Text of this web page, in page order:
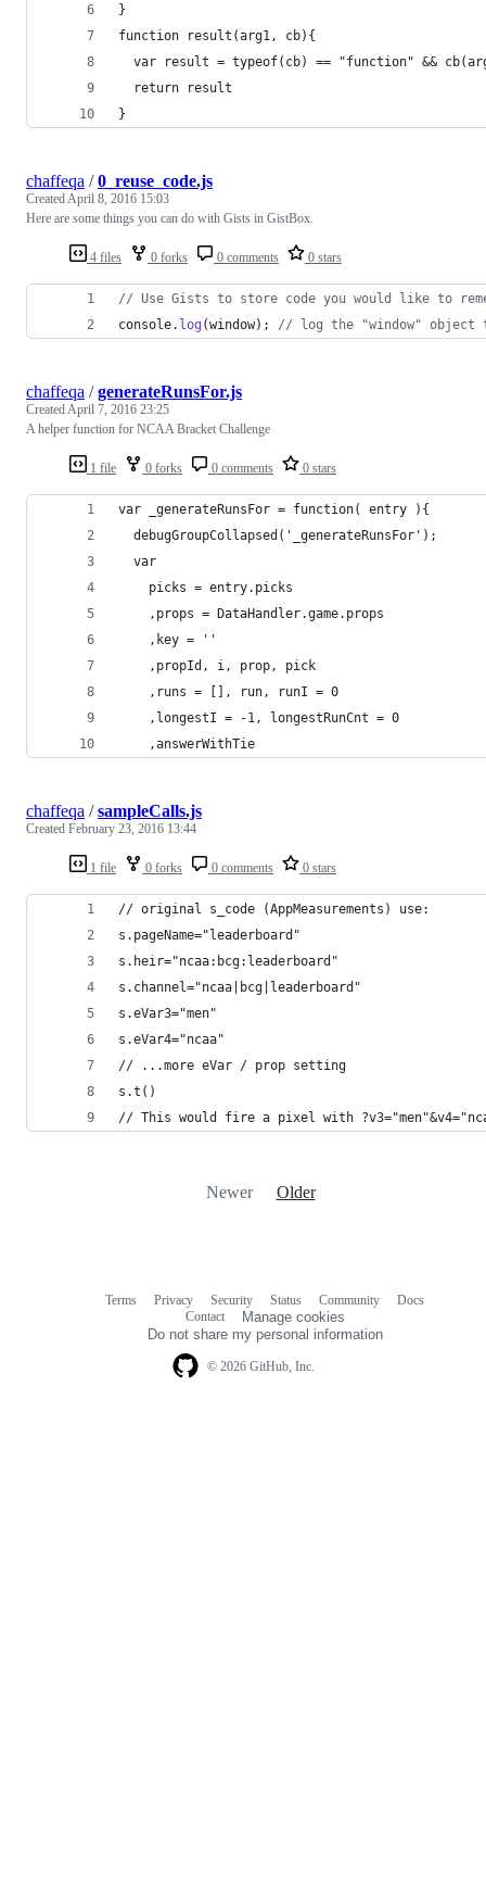
}
function result(arg1, cb){
var result = typeof(cb) == "function" &&
  return result
}
4 files 0 forks 0 comments 0 stars
chaffeqa /0_reuse_code.js
CreatedApril 8, 2016 15:03
Here are some things you can do with Gists in GistBox.
// Use Gists to store code you would like to
console. log (window) ; // log the "window" object
1 file 0 forks 0 comments 0 stars
chaffeqa /generateRunsFor.js
CreatedApril 7, 2016 23:25
A helper function for NCAA Bracket Challenge
var _generateRunsFor = function( entry ){
  debugGroupCollapsed('_generateRunsFor');
  var
    picks = entry.picks
    ,props = DataHandler.game.props
    ,key = ''
    ,propId, i, prop, pick
    ,runs = [], run, runI = 0
    ,longestI = -1, longestRunCnt = 0
    ,answerWithTie
1 file 0 forks 0 comments 0 stars
chaffeqa /sampleCalls.js
Created February 23, 2016 13:44
// original s_code (AppMeasurements) use:
s.pageName="leaderboard"
s.heir="ncaa:bcg:leaderboard"
s.channel="ncaa|bcg|leaderboard"
s.eVar3="men"
s.eVar4="ncaa"
// ...more eVar / prop setting
s.t()
// This would fire a pixel with
Newer Older
© 2026 GitHub, Inc.
Terms Privacy Security Status Community
Docs
Contact
Manage cookies
Do not share my personal information